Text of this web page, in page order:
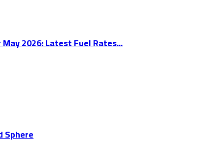
2026: Latest Fuel Rates...
Sphere